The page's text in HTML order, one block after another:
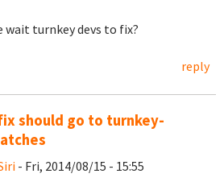
wait turnkey devs to fix?
reply
should go to turnkey-
- Fri, 2014/08/15 - 15:55